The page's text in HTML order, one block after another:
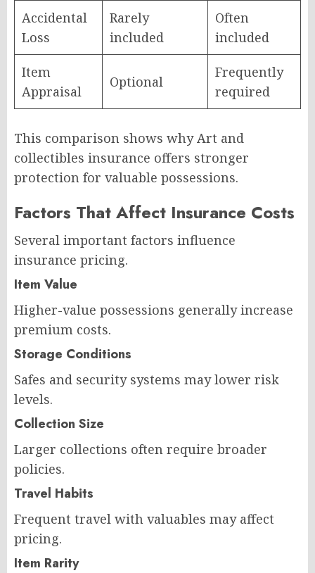
Accidental
Loss
Rarely
included
Often
included
Item
Appraisal
Optional
Frequently
required
This comparison shows why Art and
collectibles insurance offers stronger
protection for valuable possessions.
Factors That Affect Insurance Costs
Several important factors influence
insurance pricing.
Item Value
Higher-value possessions generally increase
premium costs.
Storage Conditions
Safes and security systems may lower risk
levels.
Collection Size
Larger collections often require broader
policies.
Travel Habits
Frequent travel with valuables may affect
pricing.
Item Rarity